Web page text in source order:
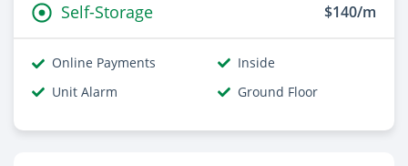
Self-Storage $140/m
Online Payments
Inside
Unit Alarm
Ground Floor